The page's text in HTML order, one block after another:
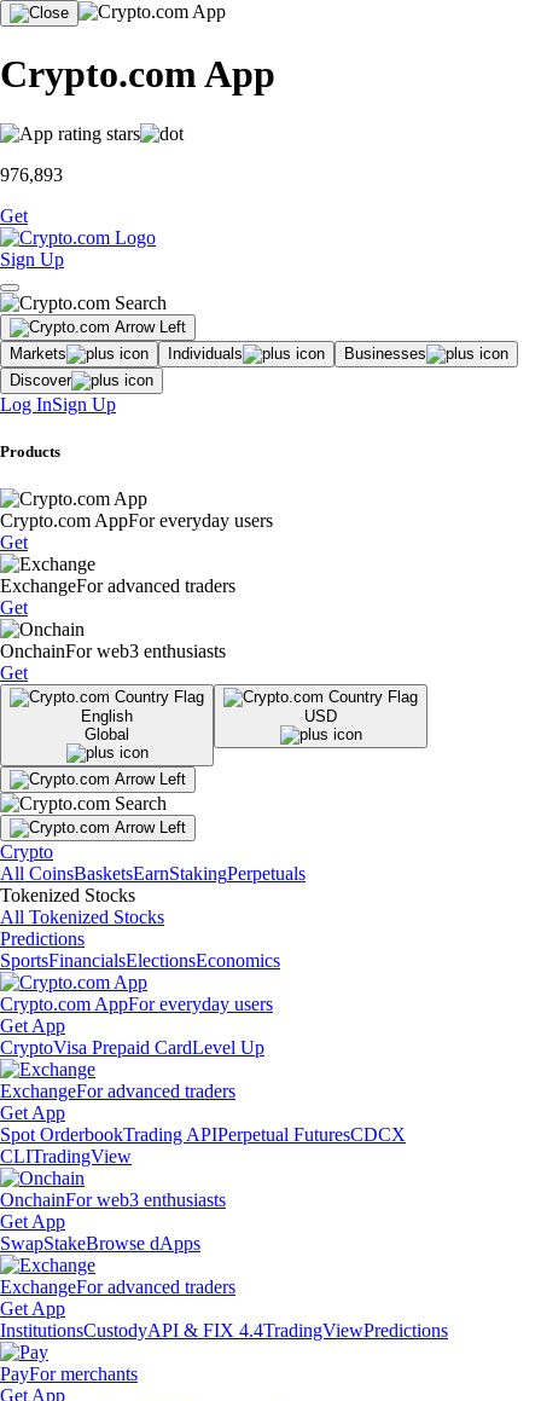
Crypto.com App
976,893
Get
Sign Up
Markets Individuals
Businesses
Discover
Log InSign Up
Products
Crypto.com AppFor everyday users
Get
ExchangeFor advanced traders
Get
OnchainFor web3 enthusiasts
Get
English
Global
USD
Crypto
All CoinsBasketsEarnStakingPerpetuals
Tokenized Stocks
All Tokenized Stocks
Predictions
SportsFinancialsElectionsEconomics
Crypto.com AppFor everyday users
Get App
CryptoVisa Prepaid CardLevel Up
ExchangeFor advanced traders
Get App
Spot OrderbookTrading APIPerpetual FuturesCDCX
CLITradingView
OnchainFor web3 enthusiasts
Get App
SwapStakeBrowse dApps
ExchangeFor advanced traders
Get App
InstitutionsCustodyAPI & FIX 4.4TradingViewPredictions
PayFor merchants
Get App